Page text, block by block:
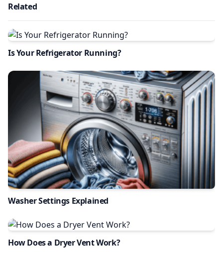
Related
Is Your Refrigerator Running?
Washer Settings Explained
How Does a Dryer Vent Work?